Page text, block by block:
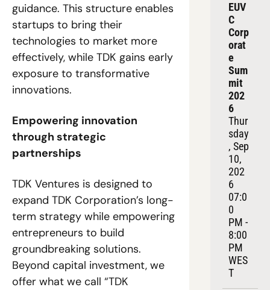
guidance. This structure enables
startups to bring their
technologies to market more
effectively, while TDK gains early
exposure to transformative
innovations.
Empowering innovation
through strategic
partnerships
TDK Ventures is designed to
expand TDK Corporation’s long-
term strategy while empowering
entrepreneurs to build
groundbreaking solutions.
Beyond capital investment, we
offer what we call “TDK
EUV
C
Corp
orat
e
Sum
mit
202
6
Thur
sday
, Sep
10,
202
6
07:0
0
PM -
8:00
PM
WES
T